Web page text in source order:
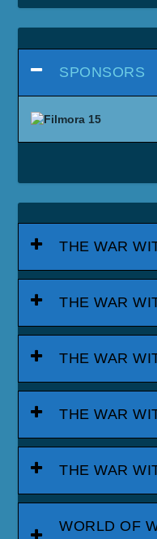
SPONSORS
THE WAR
THE WAR
THE WAR
THE WAR
THE WAR
WORLD OF